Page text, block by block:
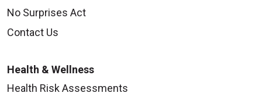
No Surprises Act
Contact Us
Health & Wellness
Health Risk Assessments